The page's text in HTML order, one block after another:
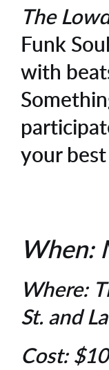
The
Funk
with
your
When:
Where:
St. and
Cost: